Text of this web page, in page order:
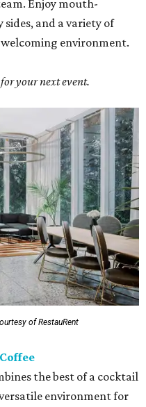
Enjoy mouth-
and a variety of
environment.
for your next event.
of RestauRent
the best of a cocktail
environment for